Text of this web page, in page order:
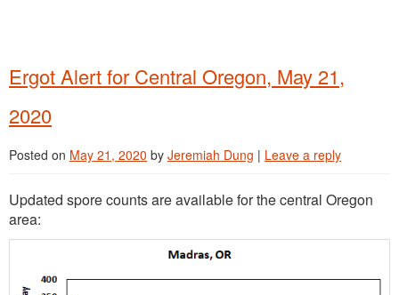
Ergot Alert for Central Oregon, May 21,
2020
Posted on May 21, 2020 by Jeremiah Dung | Leave a reply
Updated spore counts are available for the central Oregon
area: